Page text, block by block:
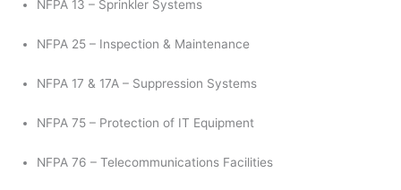
NFPA 13 – Sprinkler Systems
NFPA 25 – Inspection & Maintenance
NFPA 17 & 17A – Suppression Systems
NFPA 75 – Protection of IT Equipment
NFPA 76 – Telecommunications Facilities